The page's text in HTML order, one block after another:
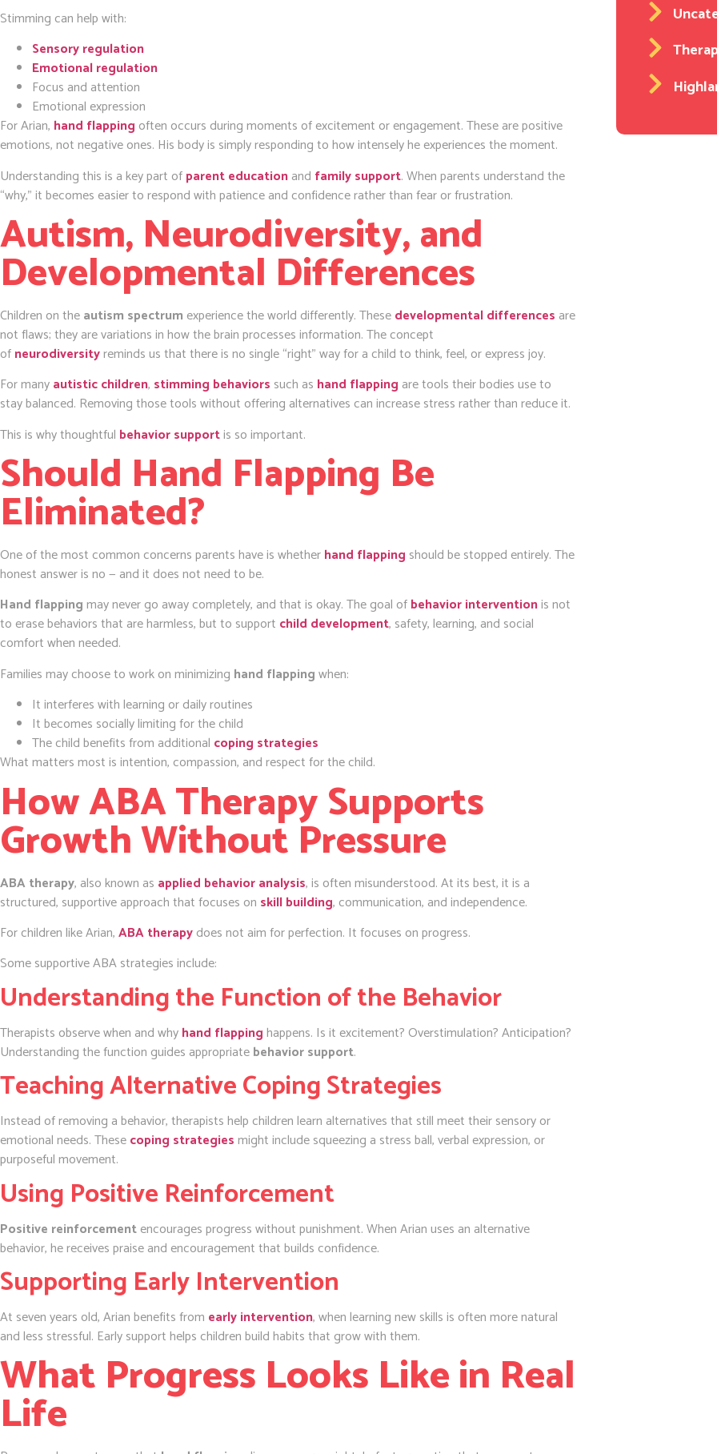
Stimming can help with:
Sensory regulation
Emotional regulation
Focus and attention
Emotional expression
For Arian, hand flapping often occurs during moments of excitement or engagement. These are positive
emotions, not negative ones. His body is simply responding to how intensely he experiences the moment.
Understanding this is a key part ofparent educationand family support. When parents understand the
“why,” it becomes easier to respond with patience and confidence rather than fear or frustration.
Autism, Neurodiversity, and
Developmental Differences
Children on theautism spectrum experience the world differently. Thesedevelopmental differences are
not flaws; they are variations in how the brain processes information. The concept
ofneurodiversityreminds us that there is no single “right” way for a child to think, feel, or express joy.
For manyautistic children, stimming behaviors such as hand flapping are tools their bodies use to
stay balanced. Removing those tools without offering alternatives can increase stress rather than reduce it.
This is why thoughtful behavior supportis so important.
Should Hand Flapping Be
Eliminated?
One of the most common concerns parents have is whetherhand flapping should be stopped entirely. The
honest answer is no — and it does not need to be.
Hand flappingmay never go away completely, and that is okay. The goal ofbehavior interventionis not
to erase behaviors that are harmless, but to support child development, safety, learning, and social
comfort when needed.
Families may choose to work on minimizing hand flappingwhen:
It interferes with learning or daily routines
It becomes socially limiting for the child
The child benefits from additional coping strategies
What matters most is intention, compassion, and respect for the child.
How ABA Therapy Supports
Growth Without Pressure
ABA therapy, also known as applied behavior analysis, is often misunderstood. At its best, it is a
structured, supportive approach that focuses on skill building, communication, and independence.
For children like Arian,ABA therapydoes not aim for perfection. It focuses on progress.
Some supportive ABA strategies include:
Understanding the Function of the Behavior
Therapists observe when and whyhand flappinghappens. Is it excitement? Overstimulation? Anticipation?
Understanding the function guides appropriatebehavior support.
Teaching Alternative Coping Strategies
Instead of removing a behavior, therapists help children learn alternatives that still meet their sensory or
emotional needs. Thesecoping strategiesmight include squeezing a stress ball, verbal expression, or
purposeful movement.
Using Positive Reinforcement
Positive reinforcementencourages progress without punishment. When Arian uses an alternative
behavior, he receives praise and encouragement that builds confidence.
Supporting Early Intervention
At seven years old, Arian benefits from early intervention, when learning new skills is often more natural
and less stressful. Early support helps children build habits that grow with them.
What Progress Looks Like in Real
Life